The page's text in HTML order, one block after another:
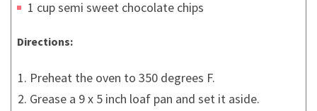
1 cup semi sweet chocolate chips
Directions:
Preheat the oven to 350 degrees F.
Grease a 9 x 5 inch loaf pan and set it aside.